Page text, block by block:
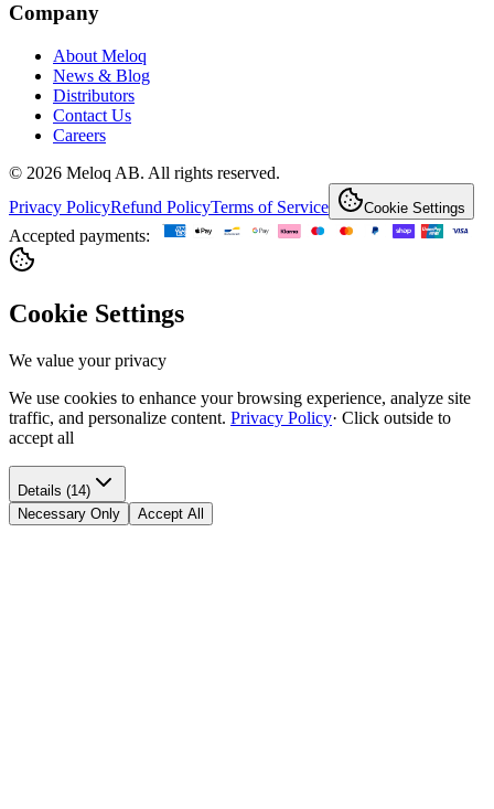
Company
About Meloq
News & Blog
Distributors
Contact Us
Careers
© 2026 Meloq AB. All rights reserved.
Privacy PolicyRefund PolicyTerms of Service Cookie Settings
Accepted payments:
Cookie Settings
We value your privacy
We use cookies to enhance your browsing experience, analyze site
traffic, and personalize content. Privacy Policy· Click outside to
accept all
Details (14)
Necessary Only
Accept All